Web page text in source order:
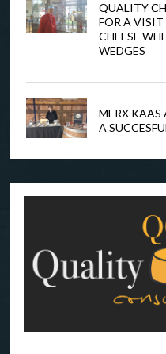
QUALITY
FOR A
CHEESE
WEDGES
MERX KAAS
A